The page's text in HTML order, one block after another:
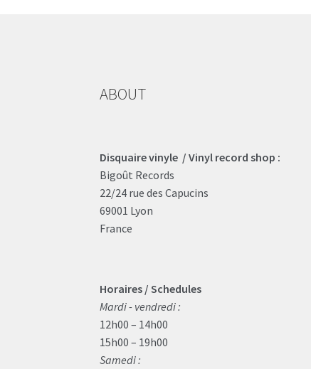
ABOUT
Disquaire vinyle / Vinyl record shop :
Bigoût Records
22/24 rue des Capucins
69001 Lyon
France
Horaires / Schedules
Mardi - vendredi :
12h00 – 14h00
15h00 – 19h00
Samedi :